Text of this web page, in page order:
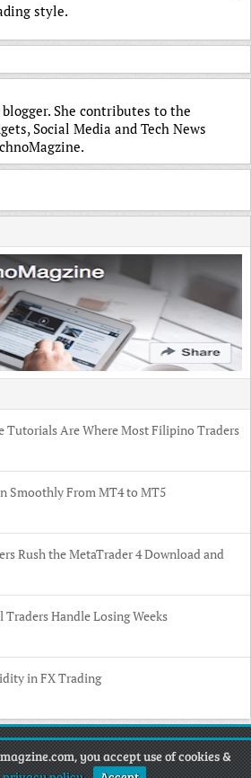
style.
blogger. She contributes to the
Social Media and Tech News
Tutorials Are Where Most Filipino Traders
Smoothly From MT4 to MT5
Rush the MetaTrader 4 Download and
Traders Handle Losing Weeks
in FX Trading
•Contact•Privacy Policy•
you accept use of cookies &